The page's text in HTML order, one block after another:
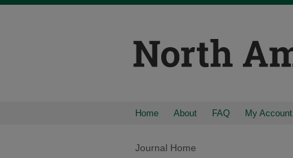
Home About FAQ My Account
Journal Home